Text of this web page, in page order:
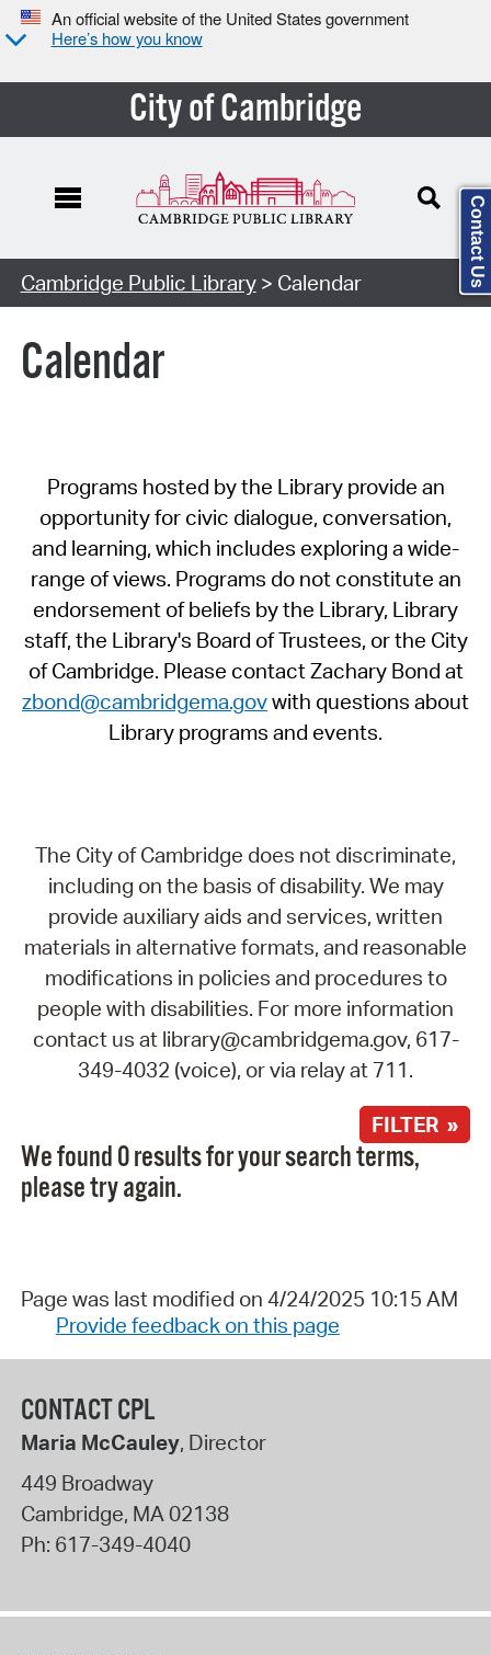
An official website of the United States government
Here’s how you know
City of Cambridge
Cambridge Public Library> Calendar
Calendar
Programs hosted by the Library provide an
opportunity for civic dialogue, conversation,
and learning, which includes exploring a wide-
range of views. Programs do not constitute an
endorsement of beliefs by the Library, Library
staff, the Library's Board of Trustees, or the City
of Cambridge. Please contact Zachary Bond at
zbond@cambridgema.govwith questions about
Library programs and events.
The City of Cambridge does not discriminate,
including on the basis of disability. We may
provide auxiliary aids and services, written
materials in alternative formats, and reasonable
modifications in policies and procedures to
people with disabilities. For more information
contact us at library@cambridgema.gov, 617-
349-4032 (voice), or via relay at 711.
FILTER »
We found 0 results for your search terms,
please try again.
Page was last modified on 4/24/2025 10:15 AM
Provide feedback on this page
CONTACT CPL
Maria McCauley, Director
449 Broadway
Cambridge, MA02138
Ph: 617-349-4040
Contact Us